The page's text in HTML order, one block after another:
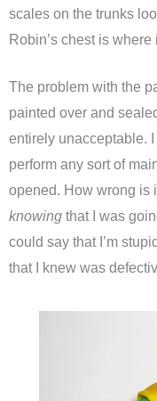
scales on the trunks
Robin’s chest is
The problem with the
painted over and
entirely unacceptable.
perform any sort of
opened. How wrong is
knowing that I was
could say that I’m
that I knew was